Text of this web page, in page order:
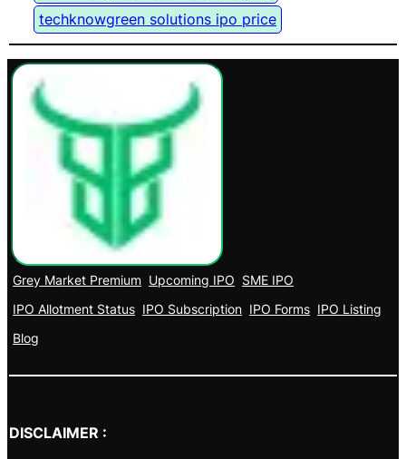
techknowgreen solutions ipo price
Grey Market Premium Upcoming IPO SME IPO
IPO Allotment Status IPO Subscription IPO Forms IPO Listing
Blog
DISCLAIMER :